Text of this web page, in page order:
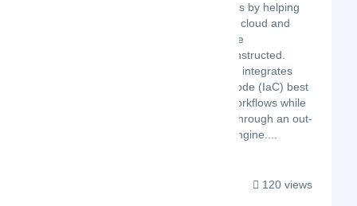
cloud infrastructures by helping
you centralize your cloud and
standardize how the
infrastructure is constructed.
Brainboard natively integrates
Infrastructure as Code (IaC) best
practices and git workflows while
enforcing security through an out-
of-the-box CI/CD engine....
120 views